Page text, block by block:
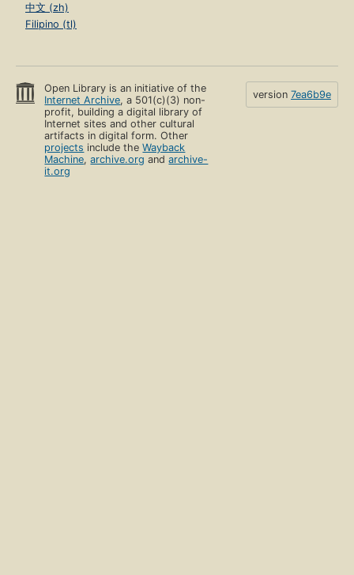
中文 (zh)
Filipino (tl)
Open Library is an initiative of the
Internet Archive, a 501(c)(3) non-
profit, building a digital library of
Internet sites and other cultural
artifacts in digital form. Other
projects include theWayback
Machine,archive.org andarchive-
it.org
version 7ea6b9e